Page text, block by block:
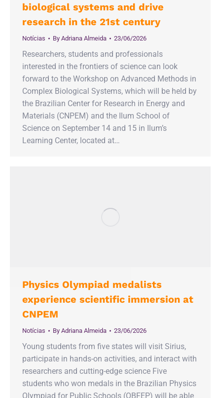
biological systems and drive
research in the 21st century
Notícias By Adriana Almeida 23/06/2026
Researchers, students and professionals
interested in the frontiers of science can look
forward to the Workshop on Advanced Methods in
Complex Biological Systems, which will be held by
the Brazilian Center for Research in Energy and
Materials (CNPEM) and the Ilum School of
Science on September 14 and 15 in Ilum’s
Learning Center, located at…
Physics Olympiad medalists
experience scientific immersion at
CNPEM
Notícias By Adriana Almeida 23/06/2026
Young students from five states will visit Sirius,
participate in hands-on activities, and interact with
researchers and cutting-edge science Five
students who won medals in the Brazilian Physics
Olympiad for Public Schools (OBFEP) will be able